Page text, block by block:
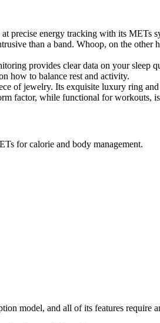
precise energy tracking with its
than a band. Whoop, on the other
provides clear data on your sleep
how to balance rest and activity.
of jewelry. Its exquisite luxury ring
factor, while functional for workouts,
for calorie and body management.
model, and all of its features require